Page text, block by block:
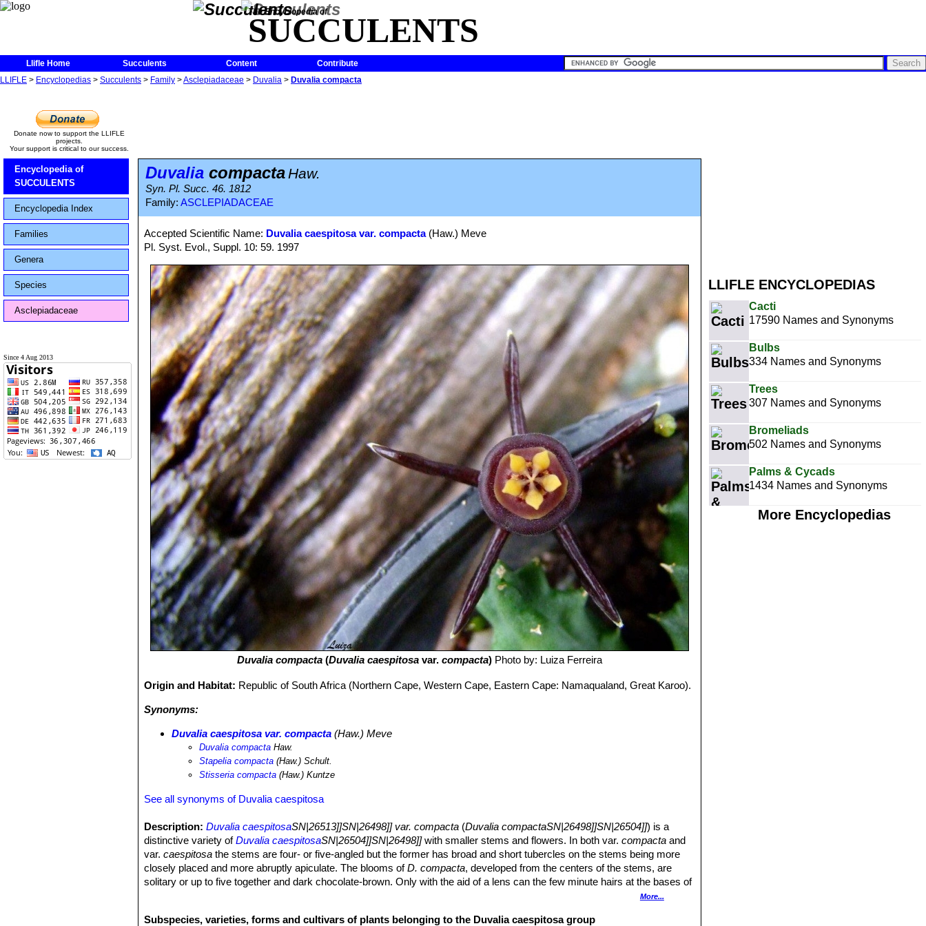
The Encyclopedia of
SUCCULENTS
Llifle Home Succulents Content
Contribute
LLIFLE > Encyclopedias > Succulents > Family >Asclepiadaceae > Duvalia > Duvalia compacta
LLIFLE ENCYCLOPEDIAS
Cacti
17590 Names and Synonyms
Bulbs
334 Names and Synonyms
Trees
307 Names and Synonyms
Bromeliads
502 Names and Synonyms
Palms & Cycads
1434 Names and Synonyms
More Encyclopedias
Donate now to support the LLIFLE
projects.
Your support is critical to our success.
Encyclopedia of
SUCCULENTS
Encyclopedia Index
Families
Genera
Species
Asclepiadaceae
Since 4 Aug 2013
Duvalia compactaHaw.
Syn. Pl. Succ. 46. 1812
Family: ASCLEPIADACEAE
Accepted Scientific Name: Duvalia caespitosa var. compacta(Haw.) Meve
Pl. Syst. Evol., Suppl. 10: 59. 1997
Duvalia compacta(Duvalia caespitosavar. compacta) Photo by: Luiza Ferreira
Origin and Habitat: Republic of South Africa (Northern Cape, Western Cape, Eastern Cape: Namaqualand, Great Karoo).
Synonyms:
Duvalia caespitosa var. compacta (Haw.) Meve
Duvalia compacta Haw.
Stapelia compacta (Haw.) Schult.
Stisseria compacta (Haw.) Kuntze
See all synonyms of Duvalia caespitosa
Description: Duvalia caespitosaSN|26513]]SN|26498]] var. compacta (Duvalia compactaSN|26498]]SN|26504]]) is a
distinctive variety ofDuvalia caespitosaSN|26504]]SN|26498]]with smaller stems and flowers. In both var.compacta and
var.caespitosa the stems are four- or five-angled but the former has broad and short tubercles on the stems being more
closely placed and more abruptly apiculate. The blooms ofD. compacta, developed from the centers of the stems, are
solitary or up to five together and dark chocolate-brown. Only with the aid of a lens can the few minute hairs at the bases of
the petal margins be seen. The inner corona is dull orange-red, the outer brownish-red and somewhat five-sided. Its flowers
Stems:1.5-5 (or under cultivation up to 9) cm long, 1-2.5 cm thick, globose or oblong, 4- to 5-angled, the angles formed of
More...
Subspecies, varieties, forms and cultivars of plants belonging to the Duvalia caespitosa group